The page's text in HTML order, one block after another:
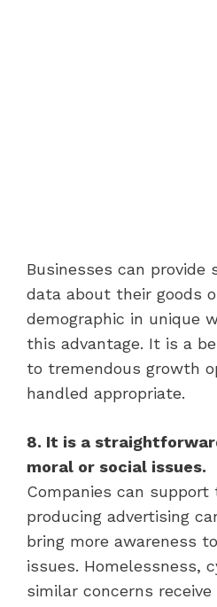
Businesses can provide
data about their goods
demographic in unique
this advantage. It is a
to tremendous growth
handled appropriate.
8. It is a
moral or social issues.
Companies can
producing advertising
bring more awareness
issues. Homelessness,
similar concerns